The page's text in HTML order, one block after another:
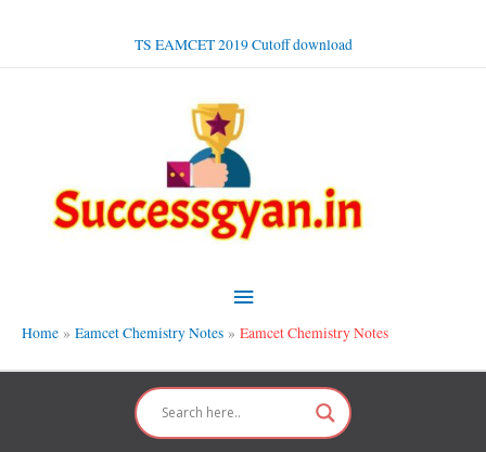
TS EAMCET 2019 Cutoff download
Main
Menu
Home Eamcet Chemistry Notes Eamcet Chemistry Notes